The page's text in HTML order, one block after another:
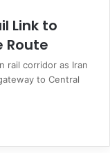
Link to
Route
rail corridor as Iran
to Central